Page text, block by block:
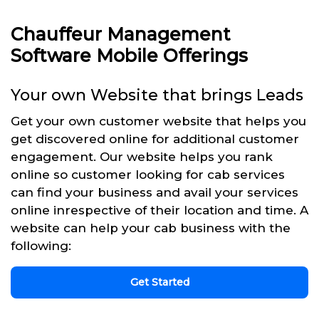
Chauffeur Management
Software Mobile Offerings
Your own Website that brings Leads
Get your own customer website that helps you
get discovered online for additional customer
engagement. Our website helps you rank
online so customer looking for cab services
can find your business and avail your services
online inrespective of their location and time. A
website can help your cab business with the
following:
Get Started